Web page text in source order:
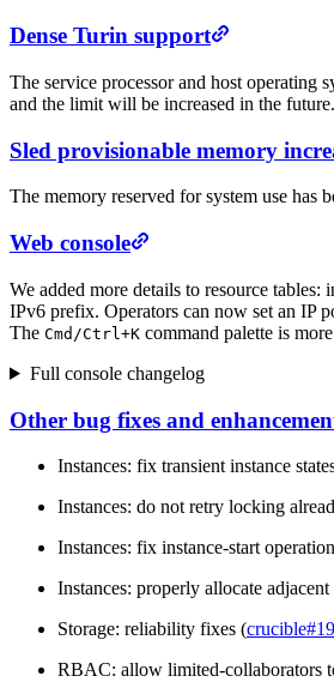
Dense Turin support
The service processor and host operating
and the limit will be increased in the future.
Sled provisionable memory
The memory reserved for system use
Web console
We added more details to resource
IPv6 prefix. Operators can now set an IP
The Cmd/Ctrl+K command palette is
Full console changelog
Other bug fixes and
Instances: fix transient instance
Instances: do not retry locking
Instances: fix instance-start
Instances: properly allocate
Storage: reliability fixes (
RBAC: allow limited-collaborators